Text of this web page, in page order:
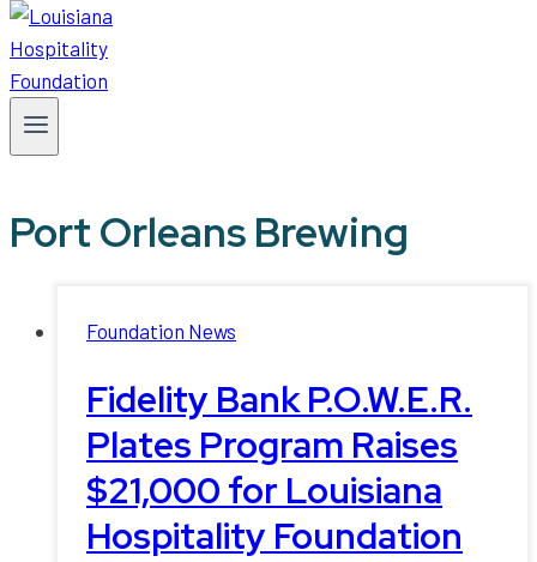
Port Orleans Brewing
Foundation News
Fidelity Bank P.O.W.E.R.
Plates Program Raises
$21,000 for Louisiana
Hospitality Foundation